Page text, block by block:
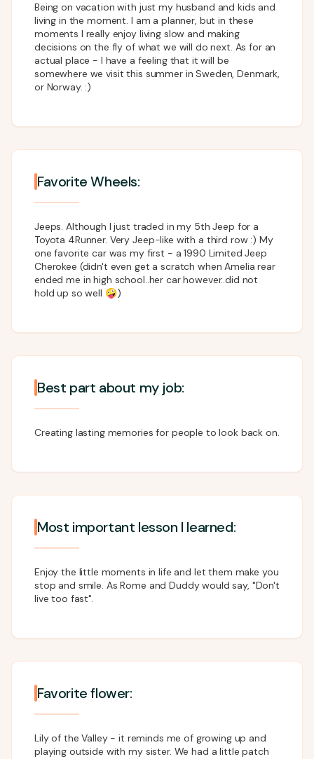
Being on vacation with just my husband and kids and
living in the moment. I am a planner, but in these
moments I really enjoy living slow and making
decisions on the fly of what we will do next. As for an
actual place - I have a feeling that it will be
somewhere we visit this summer in Sweden, Denmark,
or Norway. :)
Favorite Wheels:
Jeeps. Although I just traded in my 5th Jeep for a
Toyota 4Runner. Very Jeep-like with a third row :) My
one favorite car was my first - a 1990 Limited Jeep
Cherokee (didn't even get a scratch when Amelia rear
ended me in high school..her car however..did not
hold up so well 🤪)
Best part about my job:
Creating lasting memories for people to look back on.
Most important lesson I learned:
Enjoy the little moments in life and let them make you
stop and smile. As Rome and Duddy would say, "Don't
live too fast".
Favorite flower:
Lily of the Valley - it reminds me of growing up and
playing outside with my sister. We had a little patch